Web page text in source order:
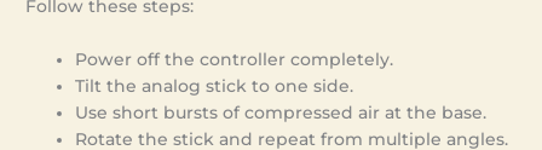
Follow these steps:
Power off the controller completely.
Tilt the analog stick to one side.
Use short bursts of compressed air at the base.
Rotate the stick and repeat from multiple angles.